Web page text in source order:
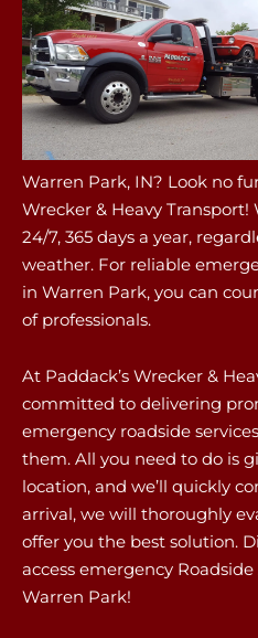
Warren Park, IN? Look no
Wrecker & Heavy Transport!
24/7, 365 days a year,
weather. For reliable
in Warren Park, you can
of professionals.
At Paddack’s Wrecker &
committed to delivering
emergency roadside
them. All you need to do is
location, and we’ll quickly
arrival, we will thoroughly
offer you the best solution.
access emergency
Warren Park!